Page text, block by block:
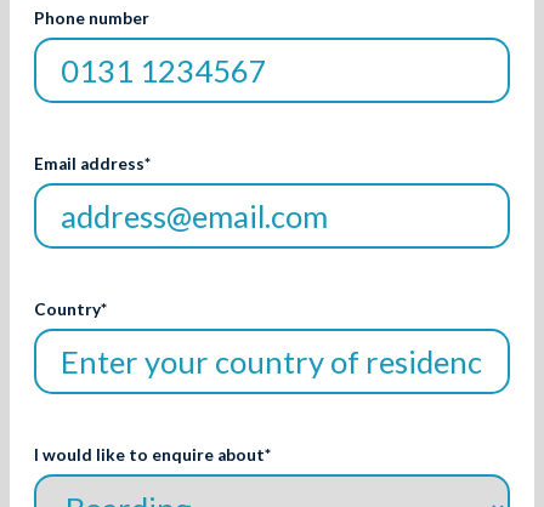
Phone number
Email address*
Country*
I would like to enquire about*